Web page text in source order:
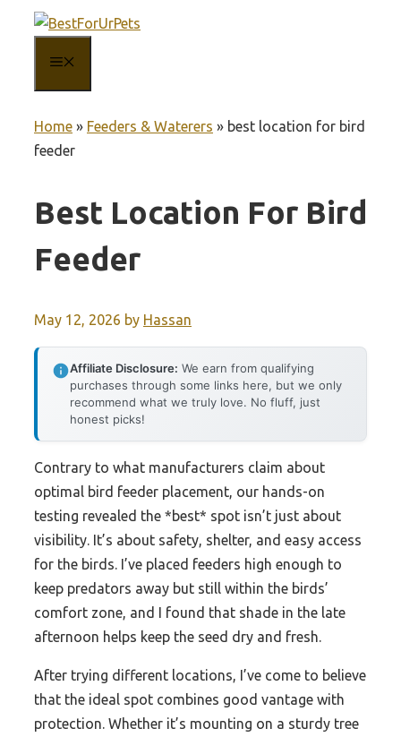
content
Home » Feeders & Waterers » best location for bird
feeder
Best Location For Bird
Feeder
May 12, 2026 by Hassan
Affiliate Disclosure: We earn from qualifying
purchases through some links here, but we only
recommend what we truly love. No fluff, just
honest picks!
Contrary to what manufacturers claim about
optimal bird feeder placement, our hands-on
testing revealed the *best* spot isn’t just about
visibility. It’s about safety, shelter, and easy access
for the birds. I’ve placed feeders high enough to
keep predators away but still within the birds’
comfort zone, and I found that shade in the late
afternoon helps keep the seed dry and fresh.
After trying different locations, I’ve come to believe
that the ideal spot combines good vantage with
protection. Whether it’s mounting on a sturdy tree